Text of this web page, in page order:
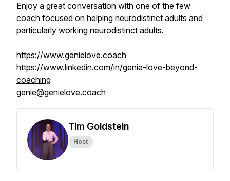
Enjoy a great conversation with one of the few
coach focused on helping neurodistinct adults and
particularly working neurodistinct adults.
https://www.genielove.coach
https://www.linkedin.com/in/genie-love-beyond-
coaching
genie@genielove.coach
Tim Goldstein
Host